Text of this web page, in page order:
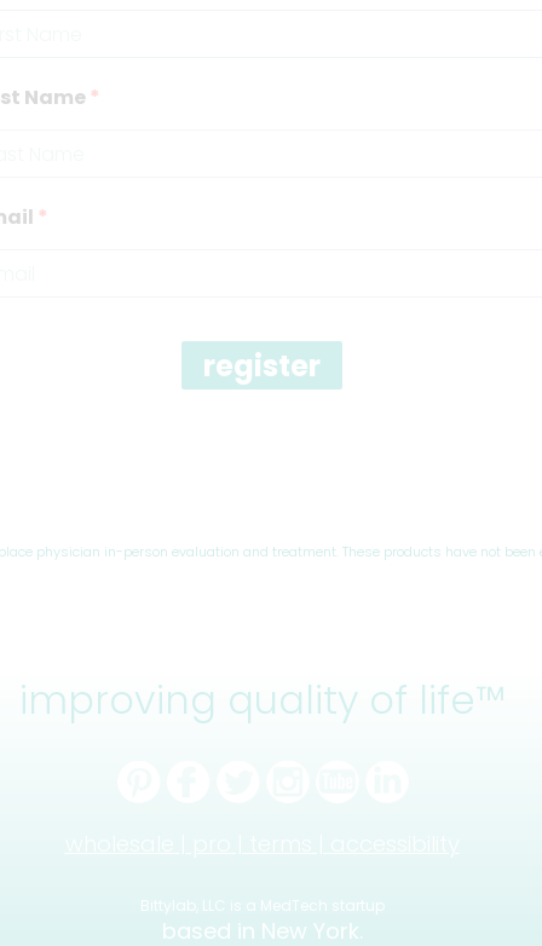
Name
register
physician in-person evaluation and treatment. These products have not
improving quality of life™
Bittylab, LLC is a MedTech startup
based in New York.